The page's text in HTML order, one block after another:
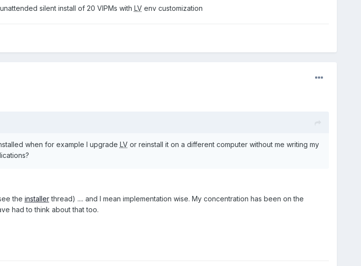
silent install of 20 VIPMs with LVenv customization
when for example I upgrade LVor reinstall it on a different computer without me writing my
the installerthread) .... and I mean implementation wise. My concentration has been on the
had to think about that too.